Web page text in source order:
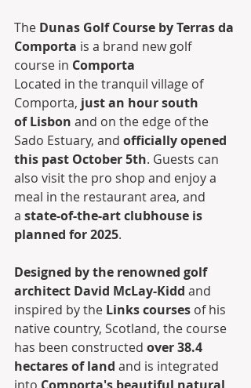
The Dunas Golf Course by Terras da
Comporta is a brand new golf
course in Comporta
Located in the tranquil village of
Comporta, just an hour south
of Lisbon and on the edge of the
Sado Estuary, and officially opened
this past October 5th. Guests can
also visit the pro shop and enjoy a
meal in the restaurant area, and
a state-of-the-art clubhouse is
planned for 2025.
Designed by the renowned golf
architect David McLay-Kidd and
inspired by the Links courses of his
native country, Scotland, the course
has been constructed over 38.4
hectares of land and is integrated